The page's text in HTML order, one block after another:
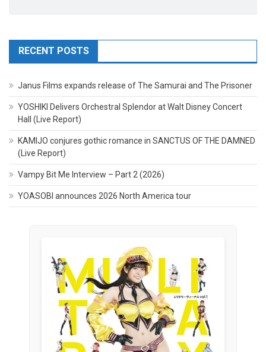
RECENT POSTS
Janus Films expands release of The Samurai and The Prisoner
YOSHIKI Delivers Orchestral Splendor at Walt Disney Concert
Hall (Live Report)
KAMIJO conjures gothic romance in SANCTUS OF THE DAMNED
(Live Report)
Vampy Bit Me Interview – Part 2 (2026)
YOASOBI announces 2026 North America tour